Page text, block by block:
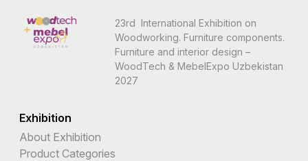
23rd International Exhibition on
Woodworking. Furniture components.
Furniture and interior design –
WoodTech & MebelExpo Uzbekistan
2027
Exhibition
About Exhibition
Product Categories